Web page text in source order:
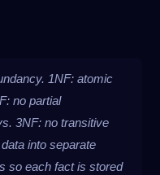
1NF: atomic
no partial
3NF: no transitive
into separate
so each fact is stored